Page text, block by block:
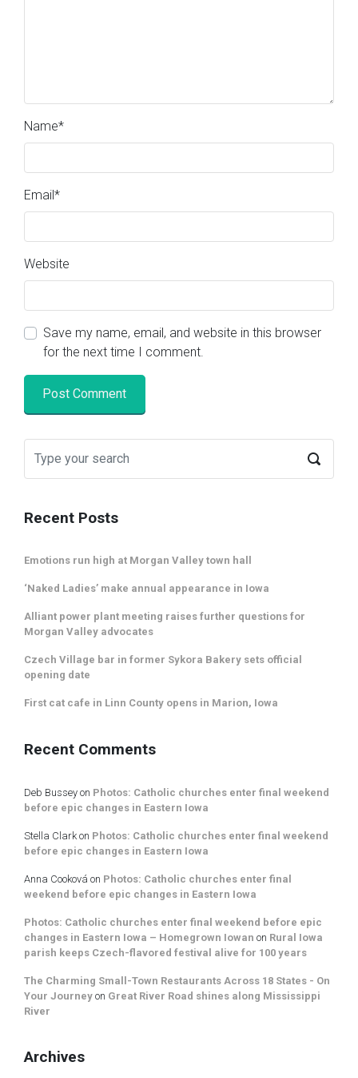
Name*
Email*
Website
Save my name, email, and website in this browser
for the next time I comment.
Recent Posts
Emotions run high at Morgan Valley town hall
‘Naked Ladies’ make annual appearance in Iowa
Alliant power plant meeting raises further questions for
Morgan Valley advocates
Czech Village bar in former Sykora Bakery sets official
opening date
First cat cafe in Linn County opens in Marion, Iowa
Recent Comments
Deb Bussey on Photos: Catholic churches enter final weekend
before epic changes in Eastern Iowa
Stella Clark on Photos: Catholic churches enter final weekend
before epic changes in Eastern Iowa
Anna Cooková on Photos: Catholic churches enter final
weekend before epic changes in Eastern Iowa
Photos: Catholic churches enter final weekend before epic
changes in Eastern Iowa – Homegrown Iowan on Rural Iowa
parish keeps Czech-flavored festival alive for 100 years
The Charming Small-Town Restaurants Across 18 States - On
Your Journey on Great River Road shines along Mississippi
River
Archives